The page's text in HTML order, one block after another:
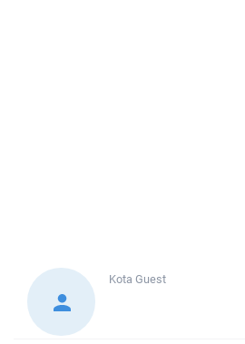
Kota Guest